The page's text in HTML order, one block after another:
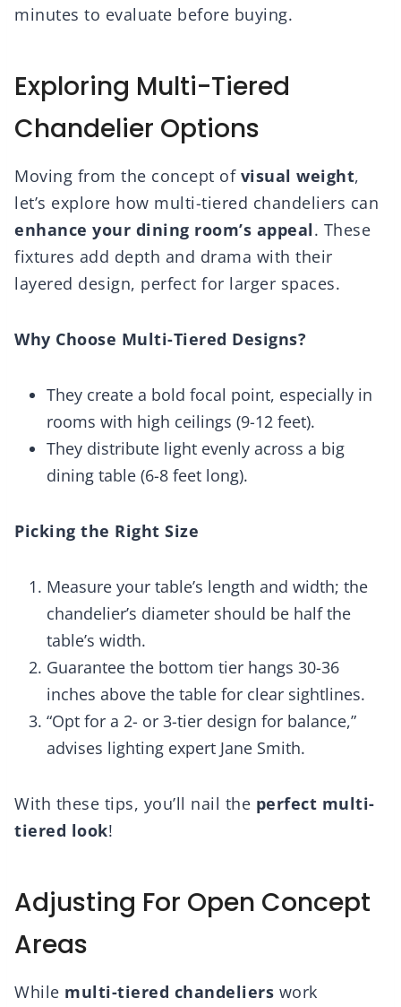
minutes to evaluate before buying.
Exploring Multi-Tiered
Chandelier Options
Moving from the concept of visual weight,
let’s explore how multi-tiered chandeliers can
enhance your dining room’s appeal. These
fixtures add depth and drama with their
layered design, perfect for larger spaces.
Why Choose Multi-Tiered Designs?
They create a bold focal point, especially in
rooms with high ceilings (9-12 feet).
They distribute light evenly across a big
dining table (6-8 feet long).
Picking the Right Size
Measure your table’s length and width; the
chandelier’s diameter should be half the
table’s width.
Guarantee the bottom tier hangs 30-36
inches above the table for clear sightlines.
“Opt for a 2- or 3-tier design for balance,”
advises lighting expert Jane Smith.
With these tips, you’ll nail the perfect multi-
tiered look!
Adjusting For Open Concept
Areas
While multi-tiered chandeliers work